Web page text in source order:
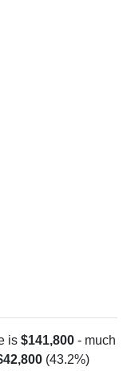
is $141,800 - much
(43.2%)